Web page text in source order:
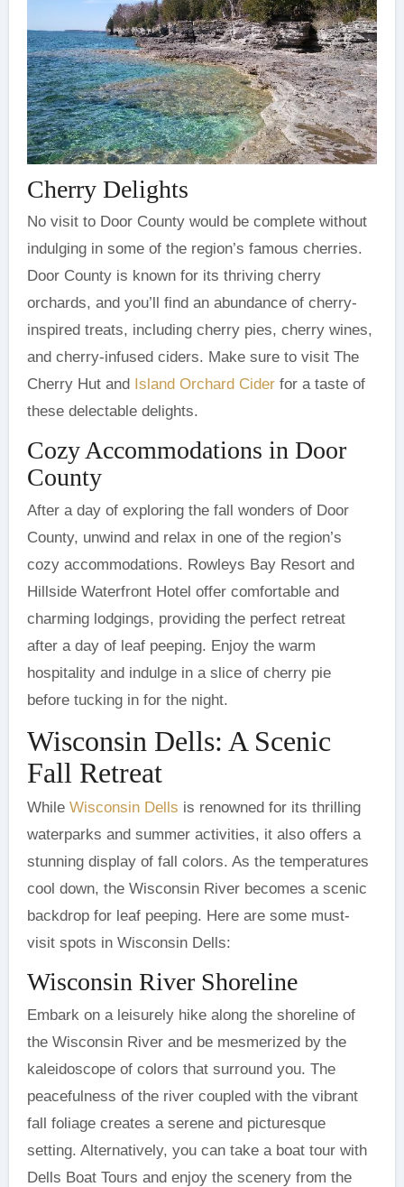
Cherry Delights
No visit to Door County would be complete without
indulging in some of the region’s famous cherries.
Door County is known for its thriving cherry
orchards, and you’ll find an abundance of cherry-
inspired treats, including cherry pies, cherry wines,
and cherry-infused ciders. Make sure to visit The
Cherry Hut and Island Orchard Ciderfor a taste of
these delectable delights.
Cozy Accommodations in Door
County
After a day of exploring the fall wonders of Door
County, unwind and relax in one of the region’s
cozy accommodations. Rowleys Bay Resort and
Hillside Waterfront Hotel offer comfortable and
charming lodgings, providing the perfect retreat
after a day of leaf peeping. Enjoy the warm
hospitality and indulge in a slice of cherry pie
before tucking in for the night.
Wisconsin Dells: A Scenic
Fall Retreat
While Wisconsin Dells is renowned for its thrilling
waterparks and summer activities, it also offers a
stunning display of fall colors. As the temperatures
cool down, the Wisconsin River becomes a scenic
backdrop for leaf peeping. Here are some must-
visit spots in Wisconsin Dells:
Wisconsin River Shoreline
Embark on a leisurely hike along the shoreline of
the Wisconsin River and be mesmerized by the
kaleidoscope of colors that surround you. The
peacefulness of the river coupled with the vibrant
fall foliage creates a serene and picturesque
setting. Alternatively, you can take a boat tour with
Dells Boat Tours and enjoy the scenery from the